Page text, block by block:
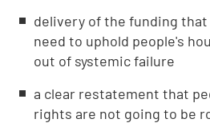
delivery of the funding
need to uphold people's
out of systemic failure
a clear restatement that
rights are not going to be